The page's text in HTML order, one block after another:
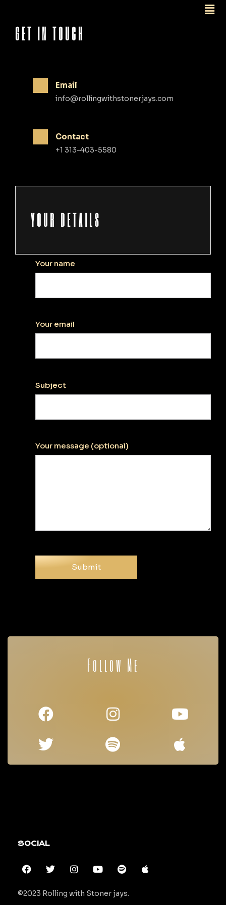
GET IN TOUCH
Email
info@rollingwithstonerjays.com
Contact
+1 313-403-5580
YOUR DETAILS
Your name
Your email
Subject
Your message (optional)
Follow Me
SOCIAL
©2023 Rolling with Stoner jays.